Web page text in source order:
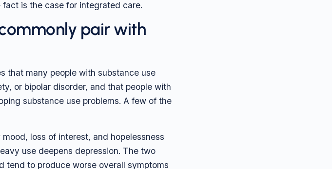
is the case for integrated care.
pair with
that many people with substance use
or bipolar disorder, and that people with
substance use problems. A few of the
mood, loss of interest, and hopelessness
use deepens depression. The two
tend to produce worse overall symptoms